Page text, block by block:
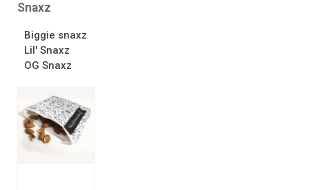
Snaxz
Biggie snaxz
Lil' Snaxz
OG Snaxz